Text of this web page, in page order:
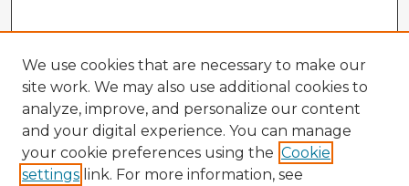
We use cookies that are necessary to make our
site work. We may also use additional cookies to
analyze, improve, and personalize our content
and your digital experience. You can manage
your cookie preferences using the Cookie
settings link. For more information, see